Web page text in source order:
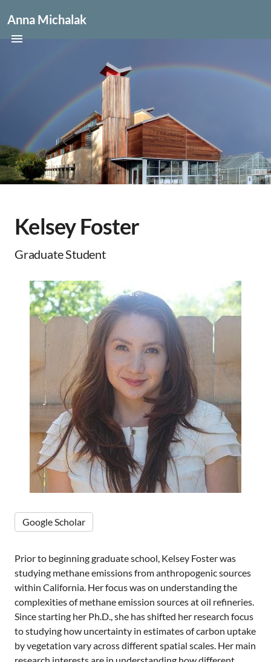
Anna Michalak
Kelsey Foster
Graduate Student
Google Scholar
Prior to beginning graduate school, Kelsey Foster was
studying methane emissions from anthropogenic sources
within California. Her focus was on understanding the
complexities of methane emission sources at oil refineries.
Since starting her Ph.D., she has shifted her research focus
to studying how uncertainty in estimates of carbon uptake
by vegetation vary across different spatial scales. Her main